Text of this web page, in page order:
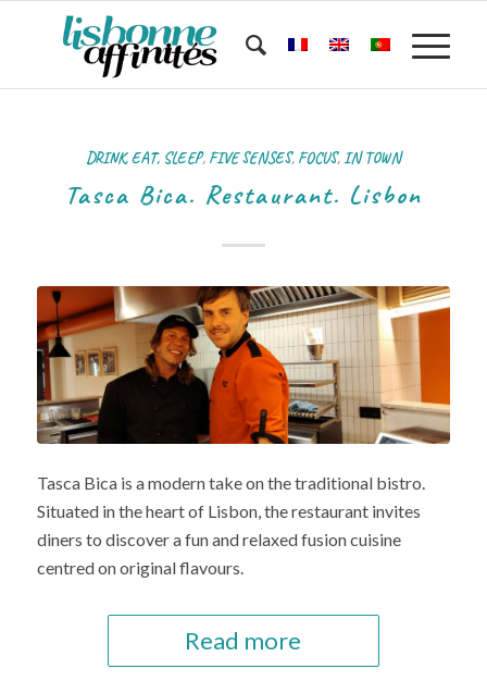
DRINK, EAT, SLEEP, FIVE SENSES, FOCUS,IN TOWN
Tasca Bica. Restaurant. Lisbon
Tasca Bica is a modern take on the traditional bistro.
Situated in the heart of Lisbon, the restaurant invites
diners to discover a fun and relaxed fusion cuisine
centred on original flavours.
Read more